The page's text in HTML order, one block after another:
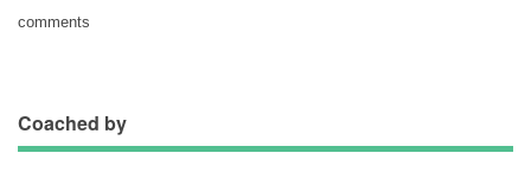
comments
Coached by